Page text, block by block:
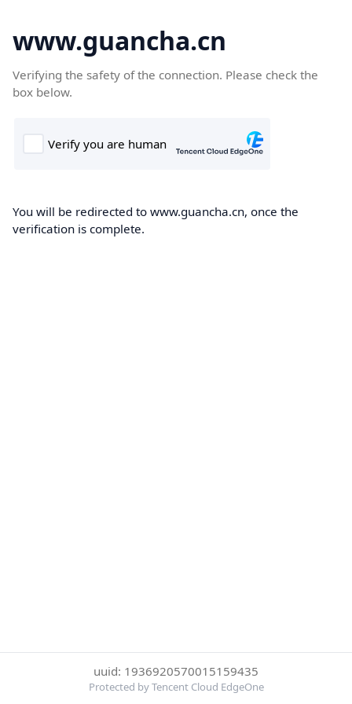
www.guancha.cn
Verifying the safety of the connection. Please check the
box below.
You will be redirected to www.guancha.cn, once the
verification is complete.
uuid: 1936920570015159435
Protected by Tencent Cloud EdgeOne